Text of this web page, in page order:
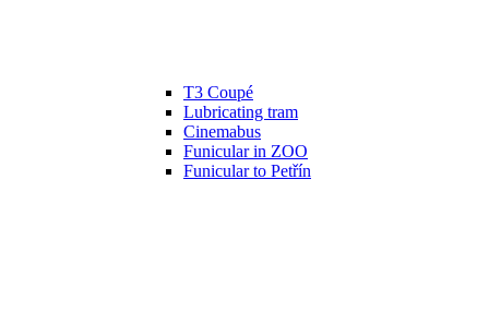
T3 Coupé
Lubricating tram
Cinemabus
Funicular in ZOO
Funicular to Petřín